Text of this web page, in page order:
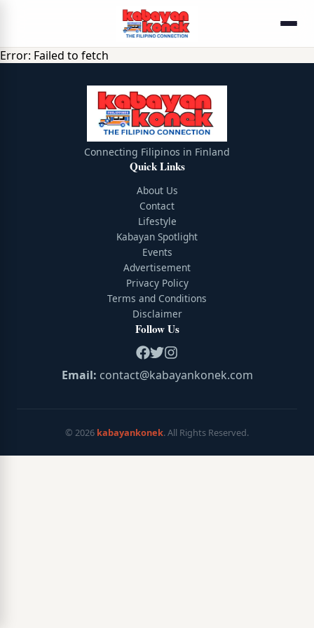
Error: Failed to fetch
Connecting Filipinos in Finland
Quick Links
About Us
Contact
Lifestyle
Kabayan Spotlight
Events
Advertisement
Privacy Policy
Terms and Conditions
Disclaimer
Follow Us
Email: contact@kabayankonek.com
© 2026 kabayankonek. All Rights Reserved.